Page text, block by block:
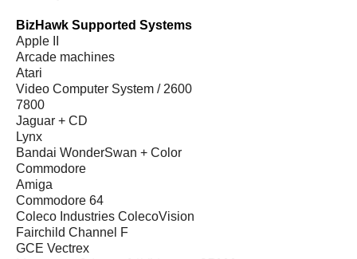
BizHawk Supported Systems
Apple II
Arcade machines
Atari
Video Computer System / 2600
7800
Jaguar + CD
Lynx
Bandai WonderSwan + Color
Commodore
Amiga
Commodore 64
Coleco Industries ColecoVision
Fairchild Channel F
GCE Vectrex